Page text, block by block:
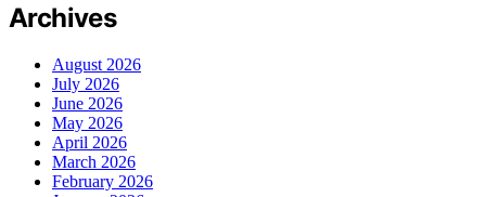
Archives
August 2026
July 2026
June 2026
May 2026
April 2026
March 2026
February 2026